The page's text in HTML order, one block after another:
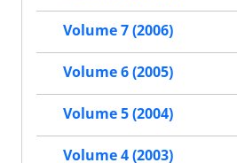
Volume 7 (2006)
Volume 6 (2005)
Volume 5 (2004)
Volume 4 (2003)